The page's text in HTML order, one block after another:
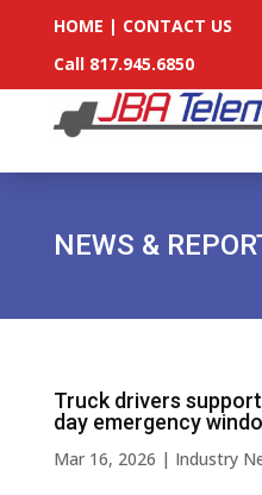
HOME | CONTACT US
Call 817.945.6850
NEWS &
Truck drivers
day emergency
Mar 16, 2026 | Industry